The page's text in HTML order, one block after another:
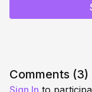
disorienting
you learn to feel
Through somatic
repatterning, and
Comments (3)
Sign In to